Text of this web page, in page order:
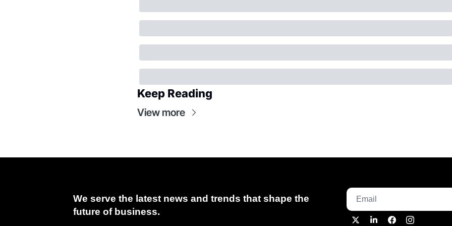
Keep Reading
View more
We serve the latest news and trends that shape the
future of business.